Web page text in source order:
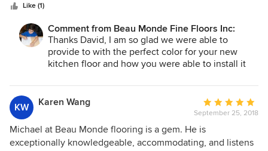
Plus wherever the carpet transitioned to the Amtico
made me a custom matched wooden transition strip stained
to match the look and color of the material. Who else
delivers that kind of personal service? If you are looking for
quality flooring, expert knowledge and installation plus an
attention to detail you don't often see in today's world,
make Beau Monde your first stop. I couldn't recommend
anyone more highly!
Like (1)
Comment from Beau Monde Fine Floors Inc:
Thanks David, I am so glad we were able to
provide to with the perfect color for your new
kitchen floor and how you were able to install it
KW Karen Wang
Average
rating:
5
out
September 25, 2018
Michael at Beau Monde flooring is a gem. He is
exceptionally knowledgeable, accommodating, and listens